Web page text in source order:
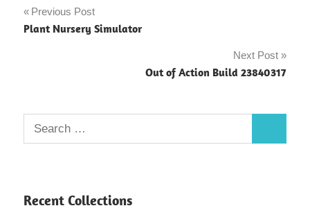
Post
navigation
Previous Post
Plant Nursery Simulator
Next Post
Out of Action Build 23840317
Search
for:
Recent Collections